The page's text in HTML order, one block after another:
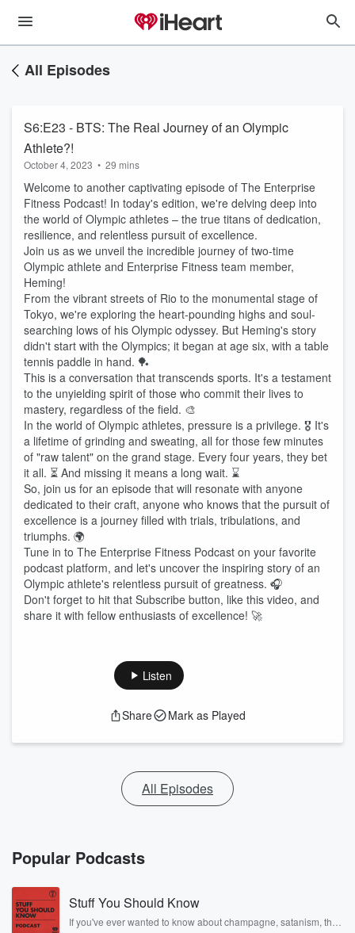
All Episodes
S6:E23 - BTS: The Real Journey of an Olympic
Athlete?!
October 4, 2023 • 29 mins
Welcome to another captivating episode of The Enterprise
Fitness Podcast! In today's edition, we're delving deep into
the world of Olympic athletes – the true titans of dedication,
resilience, and relentless pursuit of excellence.
Join us as we unveil the incredible journey of two-time
Olympic athlete and Enterprise Fitness team member,
Heming!
From the vibrant streets of Rio to the monumental stage of
Tokyo, we're exploring the heart-pounding highs and soul-
searching lows of his Olympic odyssey. But Heming's story
didn't start with the Olympics; it began at age six, with a table
tennis paddle in hand. 🏓
This is a conversation that transcends sports. It's a testament
to the unyielding spirit of those who commit their lives to
mastery, regardless of the field. 🎨
In the world of Olympic athletes, pressure is a privilege. 🎖️ It's
a lifetime of grinding and sweating, all for those few minutes
of "raw talent" on the grand stage. Every four years, they bet
it all. ⏳ And missing it means a long wait. ⌛
So, join us for an episode that will resonate with anyone
dedicated to their craft, anyone who knows that the pursuit of
excellence is a journey filled with trials, tribulations, and
triumphs. 🌍
Tune in to The Enterprise Fitness Podcast on your favorite
podcast platform, and let's uncover the inspiring story of an
Olympic athlete's relentless pursuit of greatness. 🎧
Don't forget to hit that Subscribe button, like this video, and
share it with fellow enthusiasts of excellence! 🚀
Listen
Share Mark as Played
All Episodes
Popular Podcasts
Stuff You Should Know
If you've ever wanted to know about champagne, satanism, the